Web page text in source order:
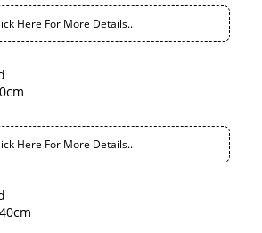
Here For More Details..
Here For More Details..